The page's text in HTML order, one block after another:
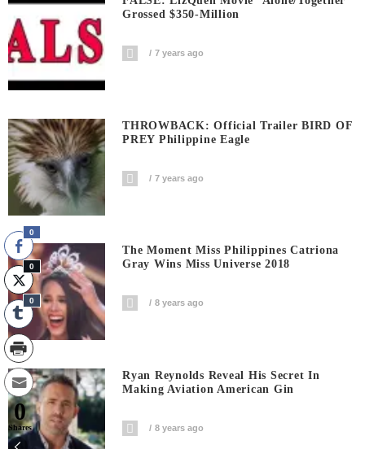
Grossed $350-Million
7 years ago
THROWBACK: Official Trailer BIRD OF
PREY Philippine Eagle
7 years ago
The Moment Miss Philippines Catriona
Gray Wins Miss Universe 2018
8 years ago
Ryan Reynolds Reveal His Secret In
Making Aviation American Gin
8 years ago
0
0
0
0
Shares